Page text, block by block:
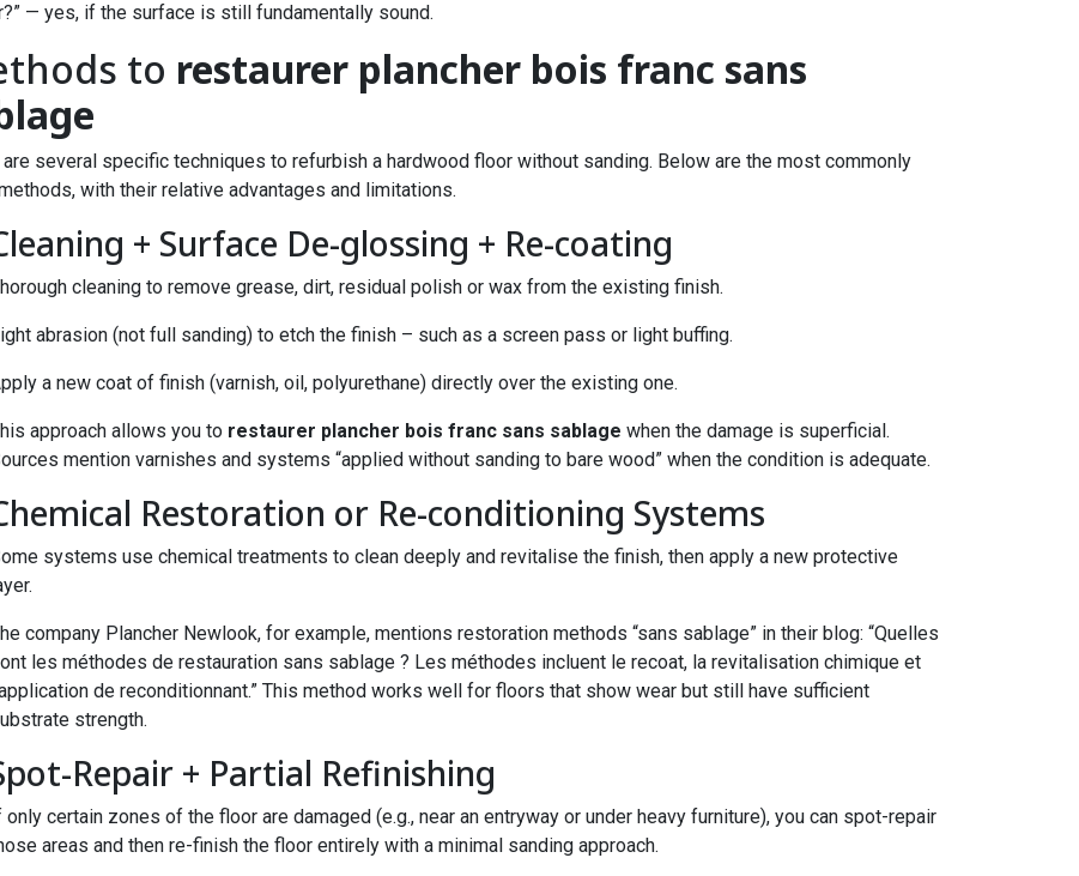
— yes, if the surface is still fundamentally sound.
to restaurer plancher bois franc sans
are several specific techniques to refurbish a hardwood floor without sanding. Below are the most commonly
with their relative advantages and limitations.
+ Surface De-glossing + Re-coating
cleaning to remove grease, dirt, residual polish or wax from the existing finish.
abrasion (not full sanding) to etch the finish – such as a screen pass or light buffing.
a new coat of finish (varnish, oil, polyurethane) directly over the existing one.
approach allows you to restaurer plancher bois franc sans sablage when the damage is superficial.
mention varnishes and systems “applied without sanding to bare wood” when the condition is adequate.
Restoration or Re-conditioning Systems
systems use chemical treatments to clean deeply and revitalise the finish, then apply a new protective
company Plancher Newlook, for example, mentions restoration methods “sans sablage” in their blog: “Quelles
les méthodes de restauration sans sablage ? Les méthodes incluent le recoat, la revitalisation chimique et
de reconditionnant.” This method works well for floors that show wear but still have sufficient
strength.
Repair + Partial Refinishing
only certain zones of the floor are damaged (e.g., near an entryway or under heavy furniture), you can spot-repair
areas and then re-finish the floor entirely with a minimal sanding approach.